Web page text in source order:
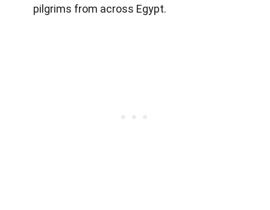
pilgrims from across Egypt.